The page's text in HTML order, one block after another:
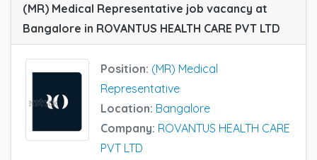
(MR) Medical Representative job vacancy at
Bangalore in ROVANTUS HEALTH CARE PVT LTD
Position: (MR) Medical
Representative
Location: Bangalore
Company: ROVANTUS HEALTH CARE
PVT LTD